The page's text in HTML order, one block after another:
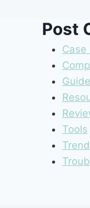
Post
Case
Tools